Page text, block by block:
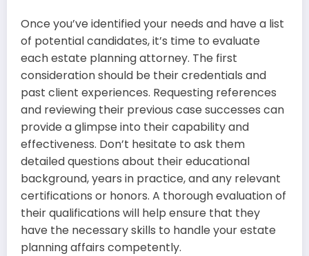
Once you’ve identified your needs and have a list
of potential candidates, it’s time to evaluate
each estate planning attorney. The first
consideration should be their credentials and
past client experiences. Requesting references
and reviewing their previous case successes can
provide a glimpse into their capability and
effectiveness. Don’t hesitate to ask them
detailed questions about their educational
background, years in practice, and any relevant
certifications or honors. A thorough evaluation of
their qualifications will help ensure that they
have the necessary skills to handle your estate
planning affairs competently.